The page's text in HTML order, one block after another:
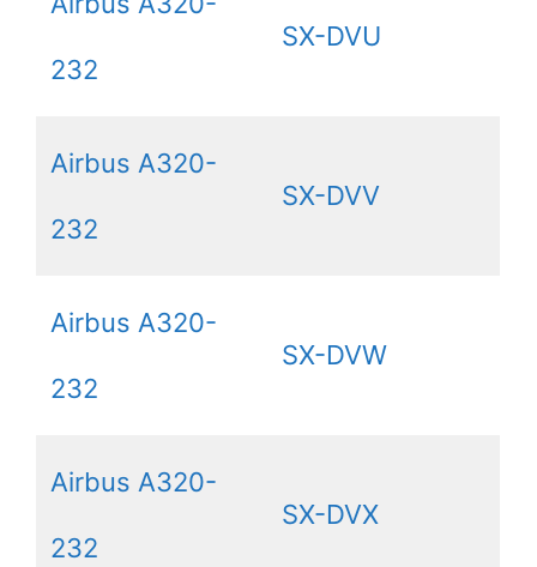
232
SX-DVU
Airbus A320-
232
SX-DVV
Airbus A320-
232
SX-DVW
Airbus A320-
232
SX-DVX